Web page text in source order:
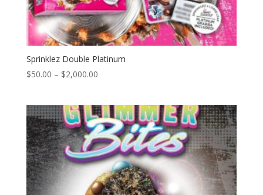
Sprinklez Double Platinum
$50.00 – $2,000.00Price
through
$2,000.00